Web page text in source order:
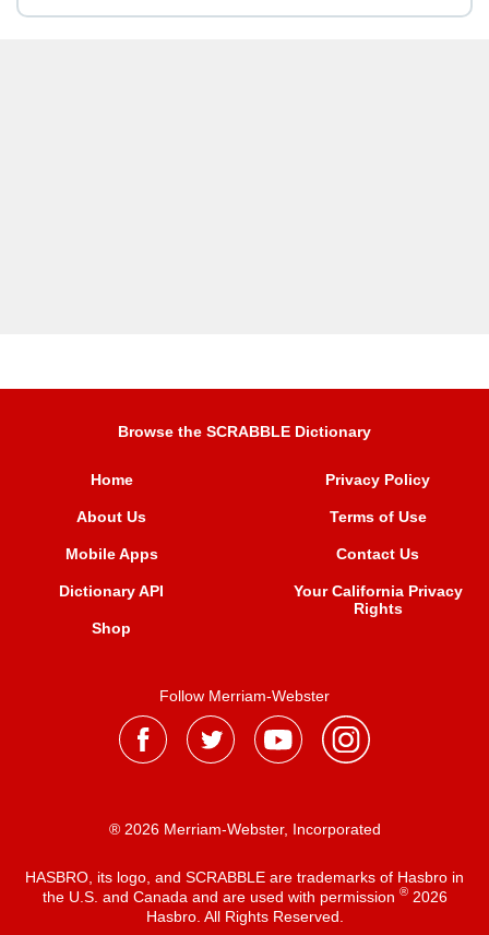
Browse the SCRABBLE Dictionary
Home
About Us
Mobile Apps
Dictionary API
Shop
Privacy Policy
Terms of Use
Contact Us
Your California Privacy
Rights
Follow Merriam-Webster
® 2026 Merriam-Webster, Incorporated
HASBRO, its logo, and SCRABBLE are trademarks of Hasbro in
the U.S. and Canada and are used with permission ®2026
Hasbro. All Rights Reserved.